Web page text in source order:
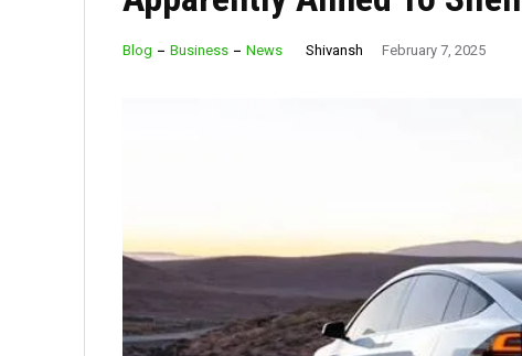
Blog Business News Shivansh February 7, 2025